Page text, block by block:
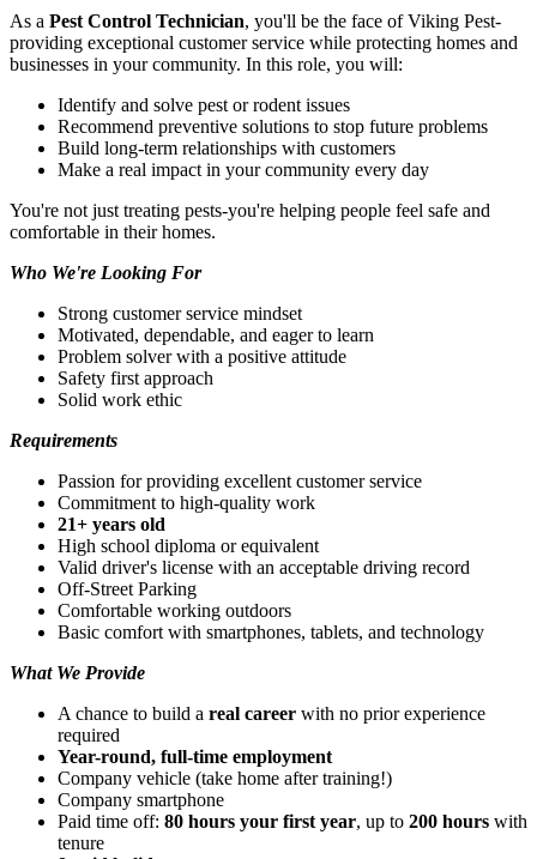
As a Pest Control Technician, you'll be the face of Viking Pest-
providing exceptional customer service while protecting homes and
businesses in your community. In this role, you will:
Identify and solve pest or rodent issues
Recommend preventive solutions to stop future problems
Build long-term relationships with customers
Make a real impact in your community every day
You're not just treating pests-you're helping people feel safe and
comfortable in their homes.
Who We're Looking For
Strong customer service mindset
Motivated, dependable, and eager to learn
Problem solver with a positive attitude
Safety first approach
Solid work ethic
Requirements
Passion for providing excellent customer service
Commitment to high-quality work
21+ years old
High school diploma or equivalent
Valid driver's license with an acceptable driving record
Off-Street Parking
Comfortable working outdoors
Basic comfort with smartphones, tablets, and technology
What We Provide
A chance to build a real career with no prior experience
required
Year-round, full-time employment
Company vehicle (take home after training!)
Company smartphone
Paid time off: 80 hours your first year, up to 200 hours with
tenure